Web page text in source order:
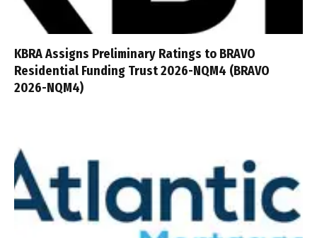
KBRA Assigns Preliminary Ratings to BRAVO
Residential Funding Trust 2026-NQM4 (BRAVO
2026-NQM4)